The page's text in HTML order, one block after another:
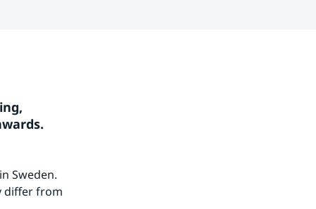
Sweden.
differ from